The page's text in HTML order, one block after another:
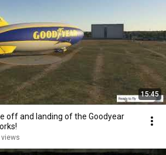
15:45
off and landing of the Goodyear